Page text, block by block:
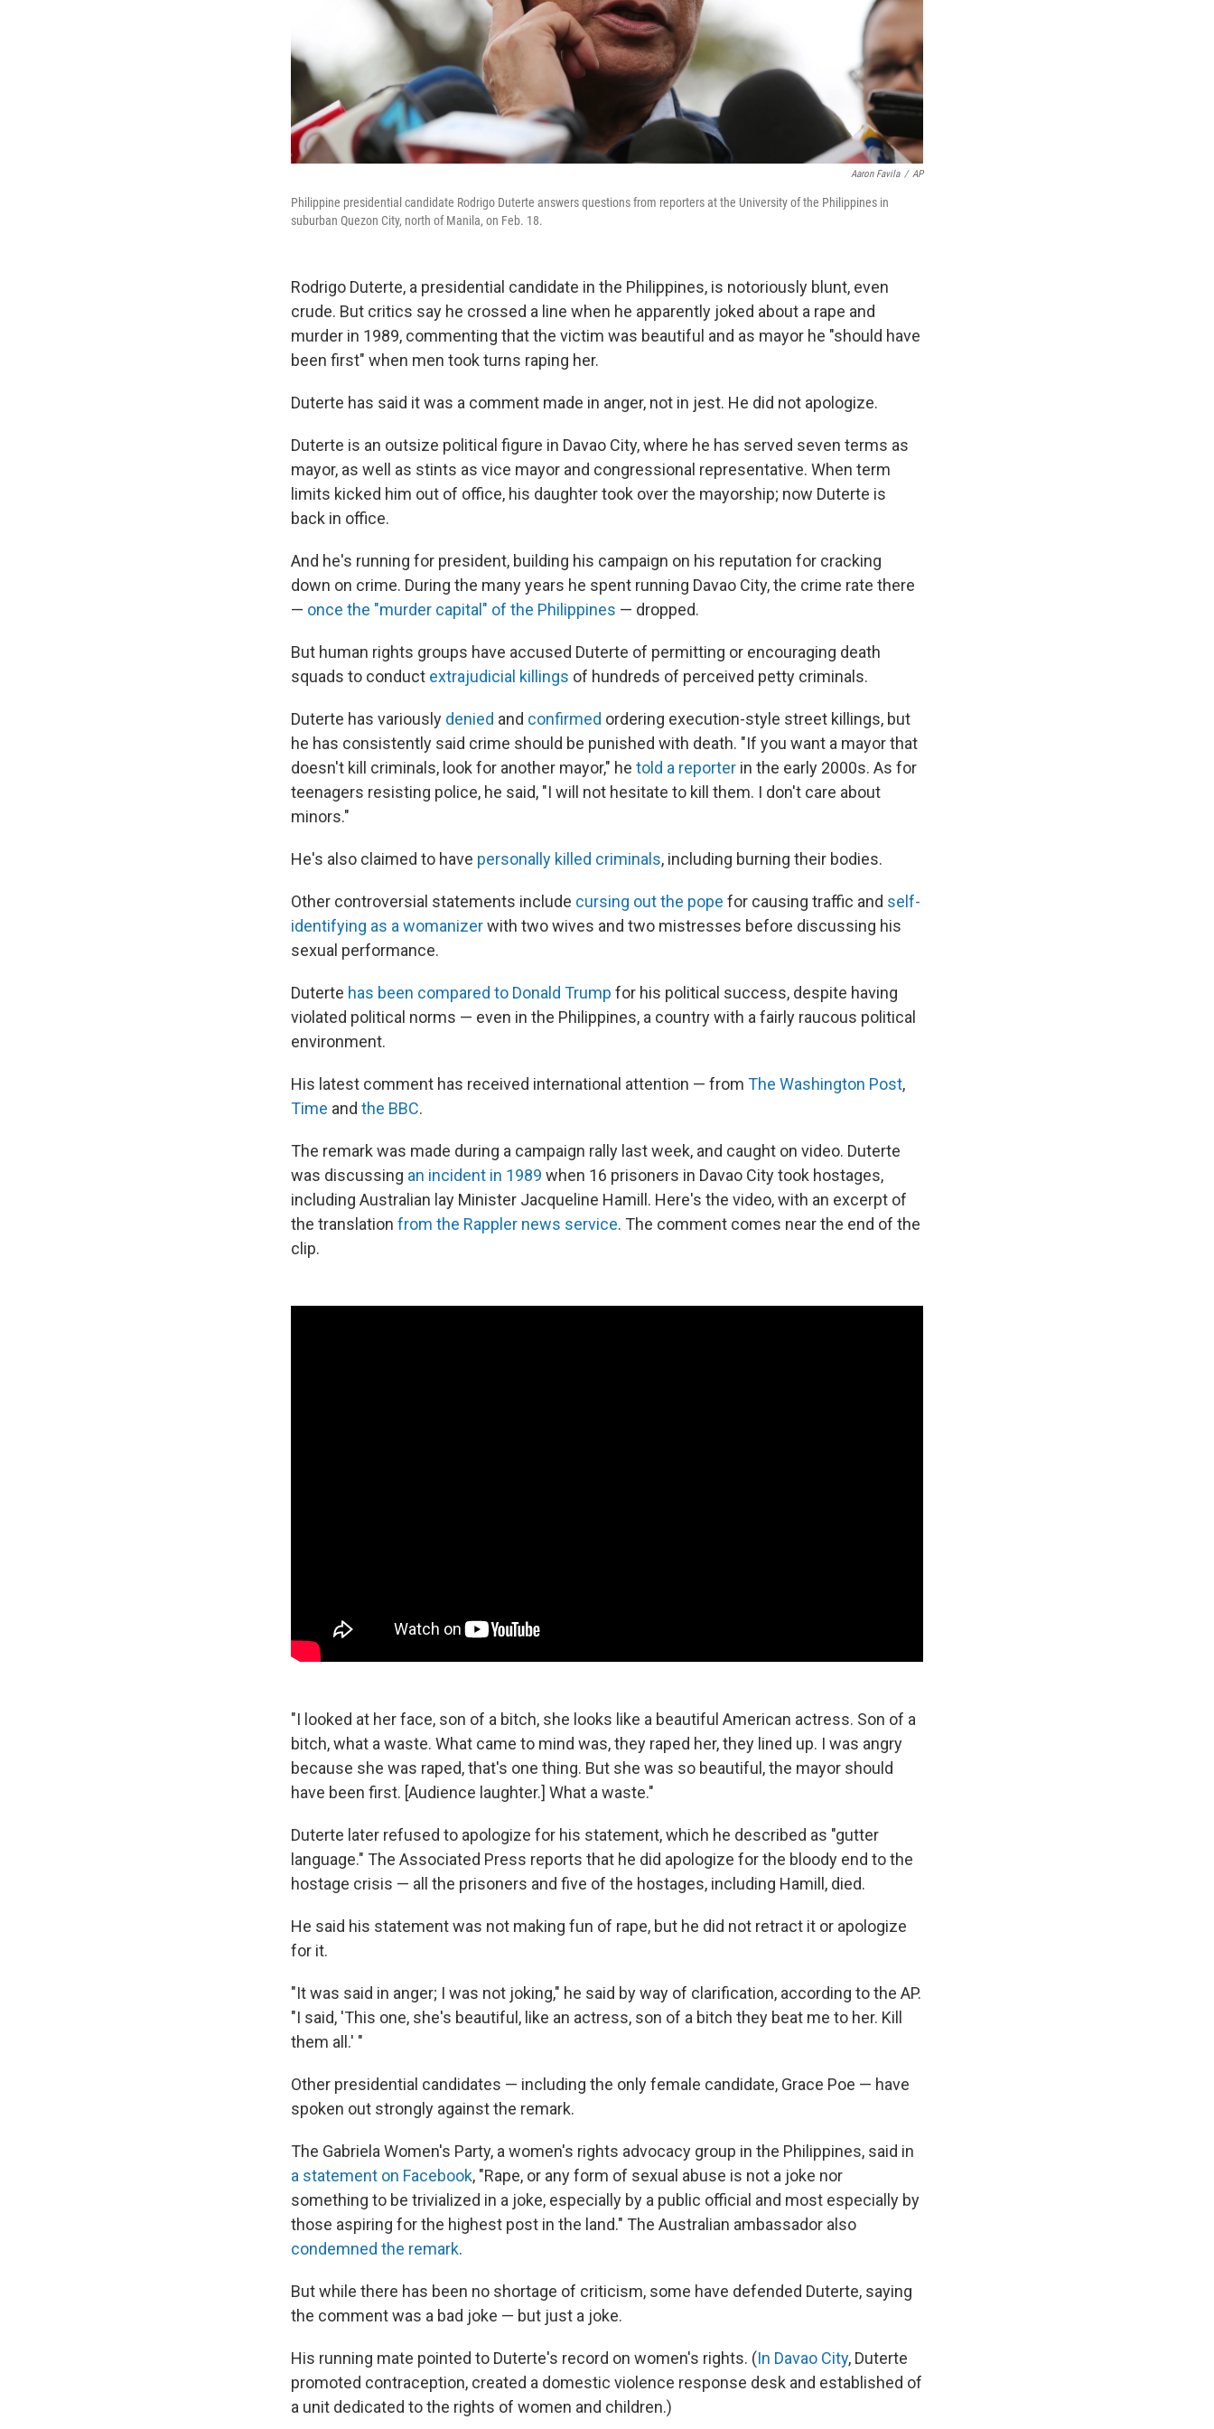
Aaron Favila / AP
Philippine presidential candidate Rodrigo Duterte answers questions from reporters at the University of the Philippines in
suburban Quezon City, north of Manila, on Feb. 18.
Rodrigo Duterte, a presidential candidate in the Philippines, is notoriously blunt, even
crude. But critics say he crossed a line when he apparently joked about a rape and
murder in 1989, commenting that the victim was beautiful and as mayor he "should have
been first" when men took turns raping her.
Duterte has said it was a comment made in anger, not in jest. He did not apologize.
Duterte is an outsize political figure in Davao City, where he has served seven terms as
mayor, as well as stints as vice mayor and congressional representative. When term
limits kicked him out of office, his daughter took over the mayorship; now Duterte is
back in office.
And he's running for president, building his campaign on his reputation for cracking
down on crime. During the many years he spent running Davao City, the crime rate there
— once the "murder capital" of the Philippines — dropped.
But human rights groups have accused Duterte of permitting or encouraging death
squads to conduct extrajudicial killings of hundreds of perceived petty criminals.
Duterte has variously denied and confirmed ordering execution-style street killings, but
he has consistently said crime should be punished with death. "If you want a mayor that
doesn't kill criminals, look for another mayor," he told a reporter in the early 2000s. As for
teenagers resisting police, he said, "I will not hesitate to kill them. I don't care about
minors."
He's also claimed to have personally killed criminals, including burning their bodies.
Other controversial statements include cursing out the pope for causing traffic and self-
identifying as a womanizerwith two wives and two mistresses before discussing his
sexual performance.
Duterte has been compared to Donald Trump for his political success, despite having
violated political norms — even in the Philippines, a country with a fairly raucous political
environment.
His latest comment has received international attention — from The Washington Post,
Time and the BBC.
The remark was made during a campaign rally last week, and caught on video. Duterte
was discussing an incident in 1989 when 16 prisoners in Davao City took hostages,
including Australian lay Minister Jacqueline Hamill. Here's the video, with an excerpt of
the translation from the Rappler news service. The comment comes near the end of the
clip.
"I looked at her face, son of a bitch, she looks like a beautiful American actress. Son of a
bitch, what a waste. What came to mind was, they raped her, they lined up. I was angry
because she was raped, that's one thing. But she was so beautiful, the mayor should
have been first. [Audience laughter.] What a waste."
Duterte later refused to apologize for his statement, which he described as "gutter
language." The Associated Press reports that he did apologize for the bloody end to the
hostage crisis — all the prisoners and five of the hostages, including Hamill, died.
He said his statement was not making fun of rape, but he did not retract it or apologize
for it.
"It was said in anger; I was not joking," he said by way of clarification, according to the AP.
"I said, 'This one, she's beautiful, like an actress, son of a bitch they beat me to her. Kill
them all.' "
Other presidential candidates — including the only female candidate, Grace Poe — have
spoken out strongly against the remark.
The Gabriela Women's Party, a women's rights advocacy group in the Philippines, said in
a statement on Facebook, "Rape, or any form of sexual abuse is not a joke nor
something to be trivialized in a joke, especially by a public official and most especially by
those aspiring for the highest post in the land." The Australian ambassador also
condemned the remark.
But while there has been no shortage of criticism, some have defended Duterte, saying
the comment was a bad joke — but just a joke.
His running mate pointed to Duterte's record on women's rights. (In Davao City, Duterte
promoted contraception, created a domestic violence response desk and established of
a unit dedicated to the rights of women and children.)